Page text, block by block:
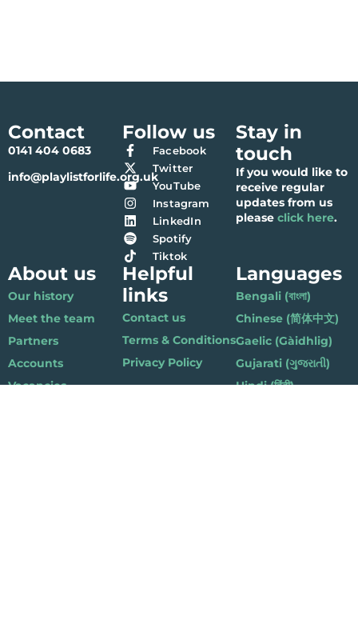
Contact
0141 404 0683
info@playlistforlife.org.uk
Follow us
Facebook
Twitter
YouTube
Instagram
LinkedIn
Spotify
Tiktok
Stay in
touch
If you would like to
receive regular
updates from us
pleaseclick here.
About us
Our history
Meet the team
Partners
Accounts
Vacancies
Helpful
links
Contact us
Terms & Conditions
Privacy Policy
Languages
Bengali (বাংলা)
Chinese (简体中文)
Gaelic (Gàidhlig)
Gujarati (ગુજરાતી)
Hindi (हिंदी)